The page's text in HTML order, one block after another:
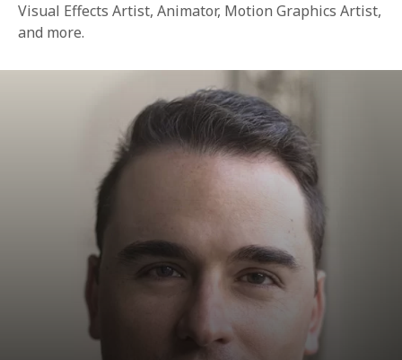
Visual Effects Artist, Animator, Motion Graphics Artist,
and more.